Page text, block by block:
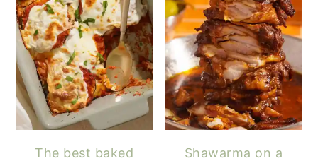
The best baked
Shawarma on a